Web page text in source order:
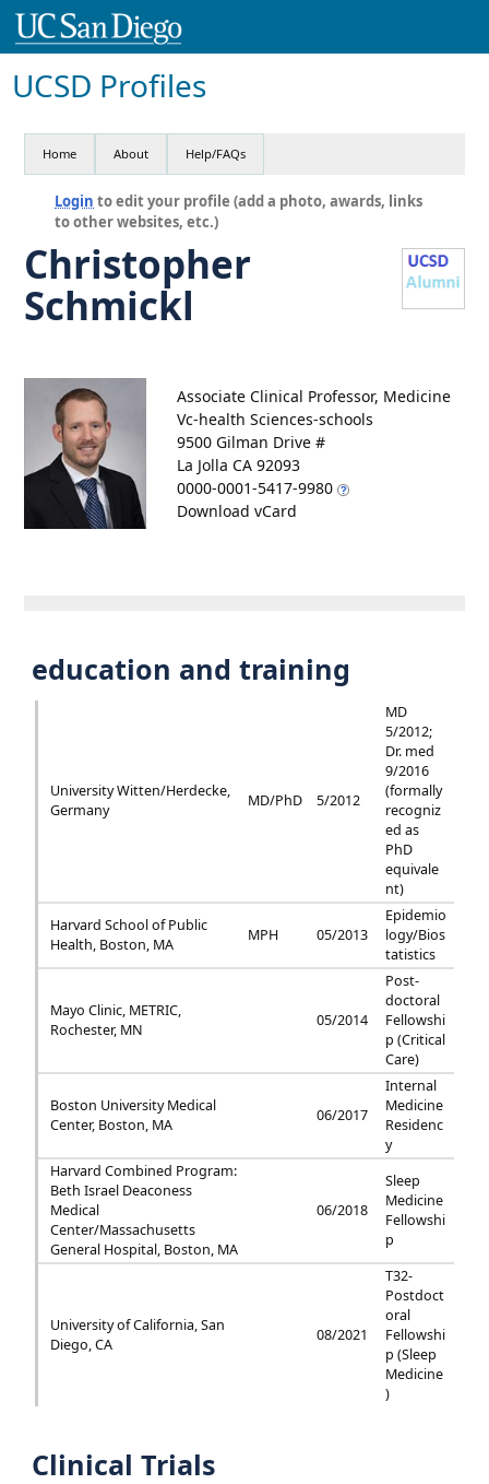
UCSD Profiles
Home About Help/FAQs
Login to edit your profile (add a photo, awards, links
to other websites, etc.)
Christopher
Schmickl
Associate Clinical Professor, Medicine
Vc-health Sciences-schools
9500 Gilman Drive #
La Jolla CA 92093
0000-0001-5417-9980
Download vCard
education and training
University Witten/Herdecke,
Germany
MD/PhD 5/2012
MD
5/2012;
Dr. med
9/2016
(formally
recogniz
ed as
PhD
equivale
nt)
Harvard School of Public
Health, Boston, MA
MPH 05/2013
Epidemio
logy/Bios
tatistics
Mayo Clinic, METRIC,
Rochester, MN
05/2014
Post-
doctoral
Fellowshi
p (Critical
Care)
Boston University Medical
Center, Boston, MA
06/2017
Internal
Medicine
Residenc
y
Harvard Combined Program:
Beth Israel Deaconess
Medical
Center/Massachusetts
General Hospital, Boston, MA
06/2018
Sleep
Medicine
Fellowshi
p
University of California, San
Diego, CA
08/2021
T32-
Postdoct
oral
Fellowshi
p (Sleep
Medicine
)
Clinical Trials